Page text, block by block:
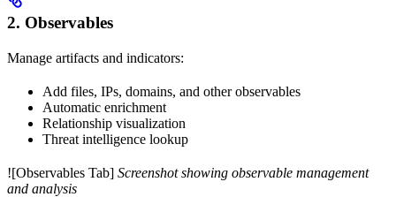
2. Observables
Manage artifacts and indicators:
Add files, IPs, domains, and other observables
Automatic enrichment
Relationship visualization
Threat intelligence lookup
![Observables Tab] Screenshot showing observable management
and analysis